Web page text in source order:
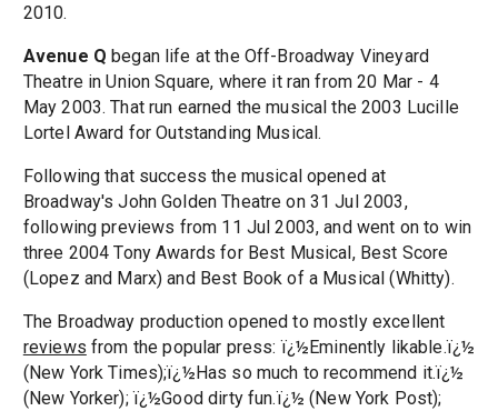
2010.
Avenue Q began life at the Off-Broadway Vineyard
Theatre in Union Square, where it ran from 20 Mar - 4
May 2003. That run earned the musical the 2003 Lucille
Lortel Award for Outstanding Musical.
Following that success the musical opened at
Broadway's John Golden Theatre on 31 Jul 2003,
following previews from 11 Jul 2003, and went on to win
three 2004 Tony Awards for Best Musical, Best Score
(Lopez and Marx) and Best Book of a Musical (Whitty).
The Broadway production opened to mostly excellent
reviews from the popular press: ï¿½Eminently likable.ï¿½
(New York Times);ï¿½Has so much to recommend it.ï¿½
(New Yorker); ï¿½Good dirty fun.ï¿½ (New York Post);